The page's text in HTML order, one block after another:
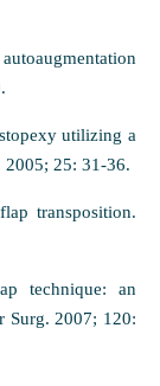
utilizing a
2005; 25: 31-36.
transposition.
technique: an
Surg. 2007; 120: